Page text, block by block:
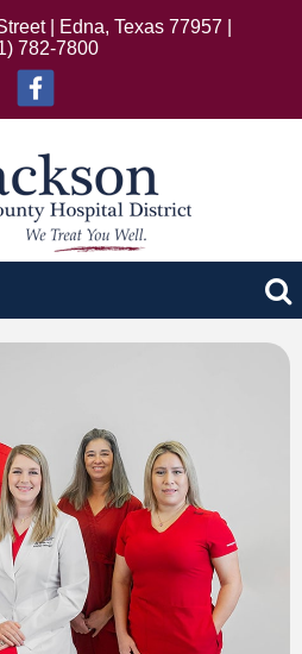
| Edna, Texas 77957 |
782-7800